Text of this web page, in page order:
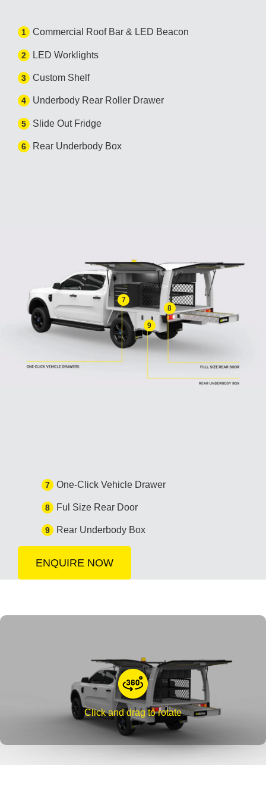
1 Commercial Roof Bar & LED Beacon
2 LED Worklights
3 Custom Shelf
4 Underbody Rear Roller Drawer
5 Slide Out Fridge
6 Rear Underbody Box
7
8
9
7 One-Click Vehicle Drawer
8 Ful Size Rear Door
9 Rear Underbody Box
ENQUIRE NOW
Click and drag to rotate